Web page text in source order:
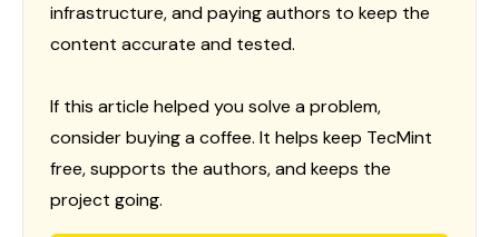
infrastructure, and paying authors to keep the
content accurate and tested.
If this article helped you solve a problem,
consider buying a coffee. It helps keep TecMint
free, supports the authors, and keeps the
project going.